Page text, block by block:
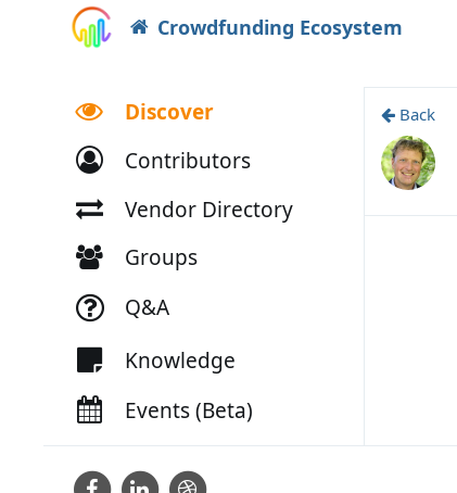
Crowdfunding Ecosystem
Discover
Contributors
Vendor Directory
Groups
Q&A
Knowledge
Events (Beta)
Back